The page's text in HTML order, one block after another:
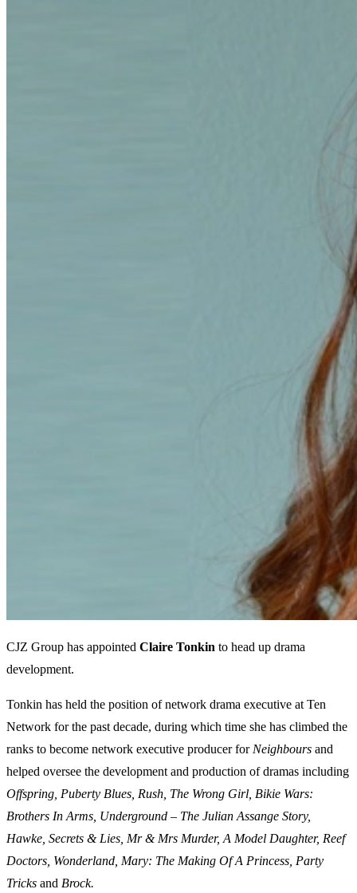
CJZ Group has appointed Claire Tonkin to head up drama
development.
Tonkin has held the position of network drama executive at Ten
Network for the past decade, during which time she has climbed the
ranks to become network executive producer for Neighbours and
helped oversee the development and production of dramas including
Offspring, Puberty Blues, Rush, The Wrong Girl, Bikie Wars:
Brothers In Arms, Underground – The Julian Assange Story,
Hawke, Secrets & Lies, Mr & Mrs Murder, A Model Daughter, Reef
Doctors, Wonderland, Mary: The Making Of A Princess, Party
Tricks and Brock.